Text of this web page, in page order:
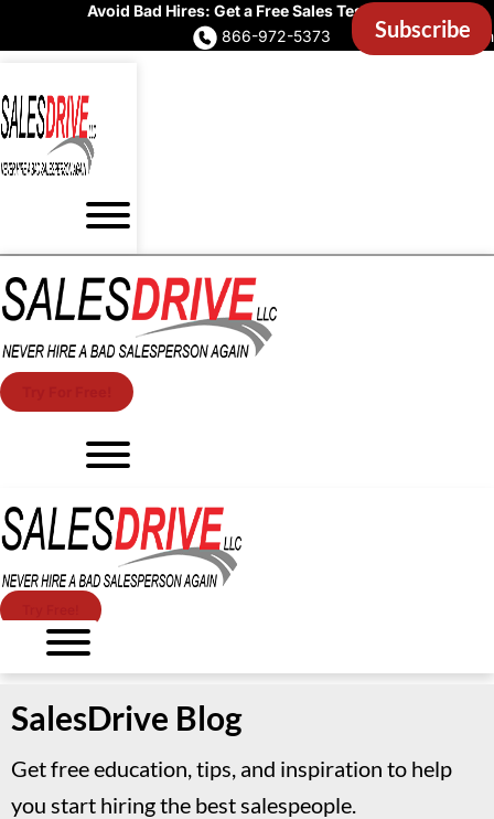
Avoid Bad Hires: Get a Free Sales Test Now
866-972-5373
Account Login
SalesDrive Blog
Get free education, tips, and inspiration to help
you start hiring the best salespeople.